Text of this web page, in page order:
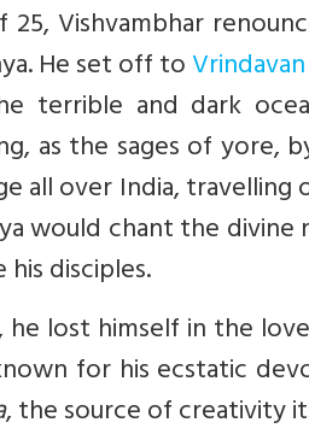
Vishvambhar
He set off toVrindavan
terrible and dark
as the sages of
all over India,
would chant the divine
disciples.
he lost himself in the
for his ecstatic
, the source of creativity